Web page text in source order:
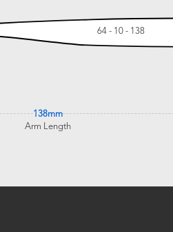
64 - 10 - 138
138mm
Arm Length